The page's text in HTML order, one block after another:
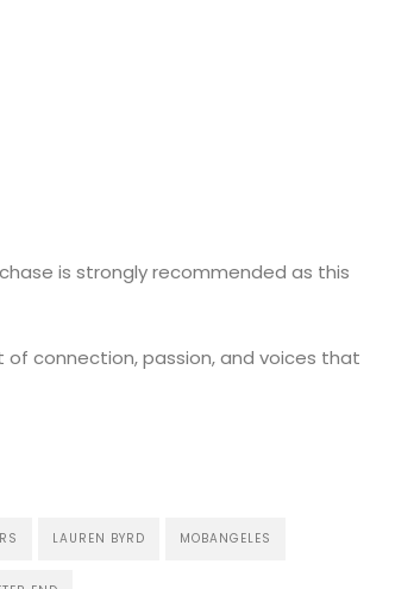
is strongly recommended as this
of connection, passion, and voices that
LAUREN BYRD MOBANGELES